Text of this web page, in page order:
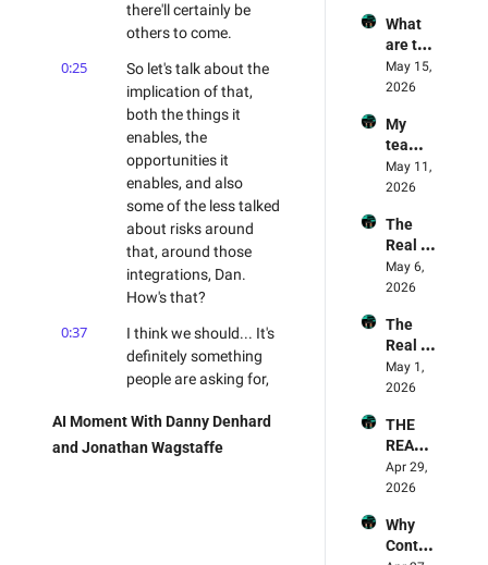
there'll certainly be
others to come.
0:25
So let's talk about the
implication of that,
both the things it
enables, the
opportunities it
enables, and also
some of the less talked
about risks around
that, around those
integrations, Dan.
How's that?
0:37
I think we should... It's
definitely something
people are asking for,
are you... What's the
sort of questions
AI Moment With Danny Denhard
and Jonathan Wagstaffe
nt 75
Danny
Denhar
d &
an
Wagst
affe
ment
Review
ed -
Why
aw
failed
the
captch
🫠
What
are the
best
practis
Trainin
g?
Land
AI right
May 15,
2026
My
team
memb
ers are
g AI,
what
steps
should
-
Mailba
g
Episod
May 11,
2026
The
Real
State
Of AI
May 6,
2026
The
Real
World
Succes
AI
May 1,
2026
THE
REAL
STATE
OF AI
Apr 29,
2026
Why
Contex